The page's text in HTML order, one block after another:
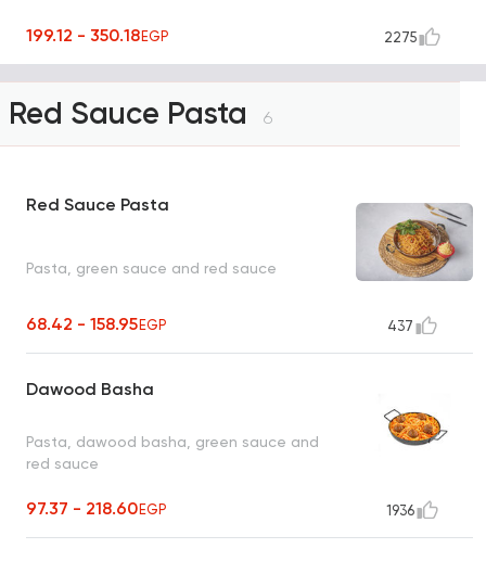
199.12 - 350.18EGP 2275
Red Sauce Pasta 6
Red Sauce Pasta
Pasta, green sauce and red sauce
68.42 - 158.95EGP 437
Dawood Basha
Pasta, dawood basha, green sauce and
red sauce
97.37 - 218.60EGP 1936